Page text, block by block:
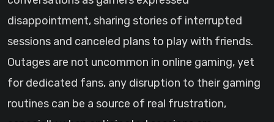
disappointment, sharing stories of interrupted
sessions and canceled plans to play with friends.
Outages are not uncommon in online gaming, yet
for dedicated fans, any disruption to their gaming
routines can be a source of real frustration,